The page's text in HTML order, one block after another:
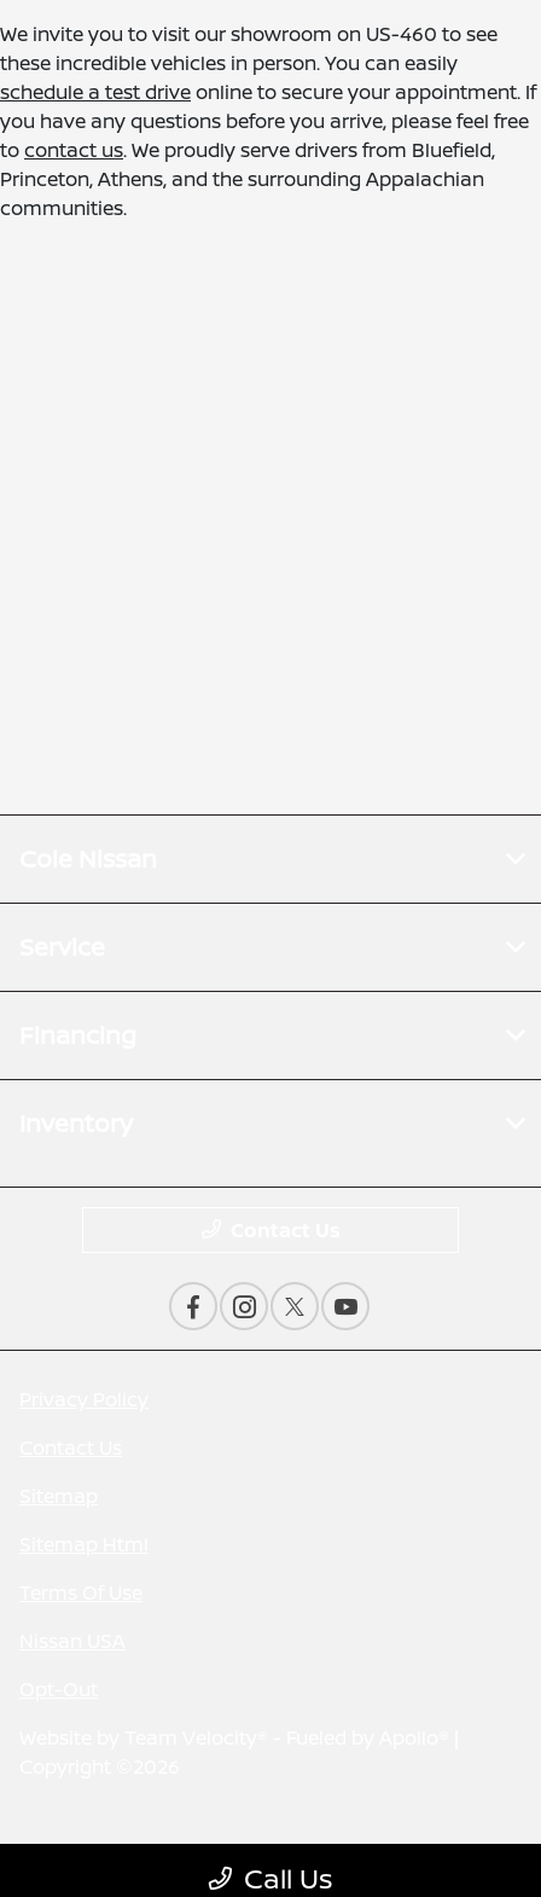
We invite you to visit our showroom on US-460 to see
these incredible vehicles in person. You can easily
schedule a test driveonline to secure your appointment. If
you have any questions before you arrive, please feel free
tocontact us. We proudly serve drivers from Bluefield,
Princeton, Athens, and the surrounding Appalachian
communities.
Call Us